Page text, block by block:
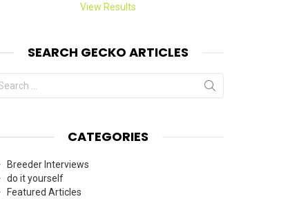
View Results
SEARCH GECKO ARTICLES
Search
CATEGORIES
Breeder Interviews
do it yourself
Featured Articles